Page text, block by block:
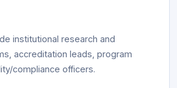
institutional research and
accreditation leads, program
compliance officers.